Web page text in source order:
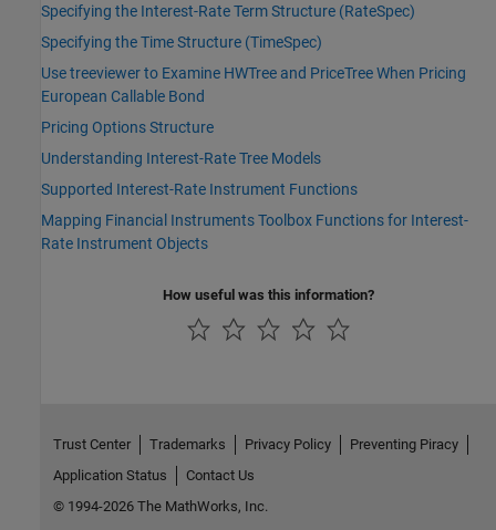
Specifying the Interest-Rate Term Structure (RateSpec)
Specifying the Time Structure (TimeSpec)
Use treeviewer to Examine HWTree and PriceTree When Pricing
European Callable Bond
Pricing Options Structure
Understanding Interest-Rate Tree Models
Supported Interest-Rate Instrument Functions
Mapping Financial Instruments Toolbox Functions for Interest-
Rate Instrument Objects
How useful was this information?
Trust Center Trademarks Privacy Policy
Preventing Piracy
Application Status
Contact Us
© 1994-2026 The MathWorks, Inc.